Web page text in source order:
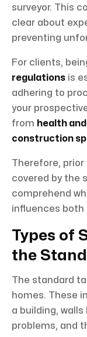
surveyor. This
clear about
preventing
For clients,
regulations is
adhering to
your
from health
construction
Therefore,
covered by the
comprehend
influences both
Types of
the
The standard
homes. These
a building,
problems, and